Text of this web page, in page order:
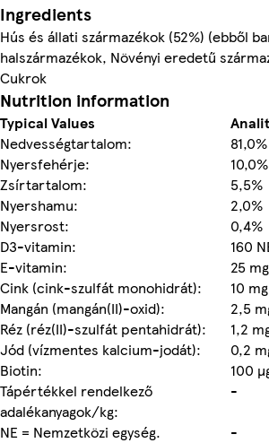
Ingredients
Hús és állati származékok (52%) (ebből
halszármazékok, Növényi eredetű
Cukrok
Nutrition information
Typical Values
Nedvességtartalom:
81,0%
Nyersfehérje:
10,0%
Zsírtartalom:
5,5%
Nyershamu:
2,0%
Nyersrost:
0,4%
D3-vitamin:
160
E-vitamin:
25 mg
Cink (cink-szulfát monohidrát):
10 mg
Mangán (mangán(II)-oxid):
2,5
Réz (réz(II)-szulfát pentahidrát):
1,2
Jód (vízmentes kalcium-jodát):
0,2
Biotin:
100
Tápértékkel rendelkező
adalékanyagok/kg:
-
NE = Nemzetközi egység.
-